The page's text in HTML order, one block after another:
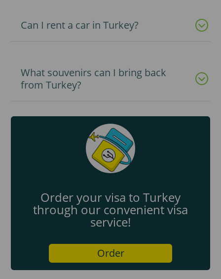
Can I rent a car in Turkey?
What souvenirs can I bring back
from Turkey?
Order your visa to Turkey
through our convenient visa
service!
Order